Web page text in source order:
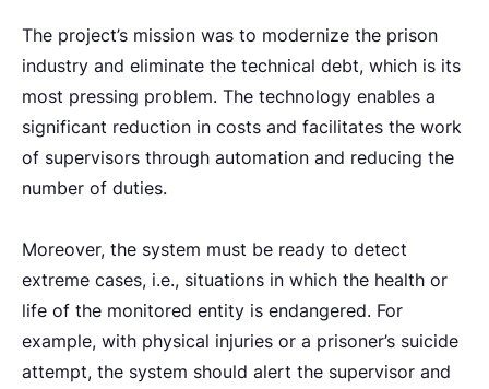
The project’s mission was to modernize the prison
industry and eliminate the technical debt, which is its
most pressing problem. The technology enables a
significant reduction in costs and facilitates the work
of supervisors through automation and reducing the
number of duties.
Moreover, the system must be ready to detect
extreme cases, i.e., situations in which the health or
life of the monitored entity is endangered. For
example, with physical injuries or a prisoner’s suicide
attempt, the system should alert the supervisor and